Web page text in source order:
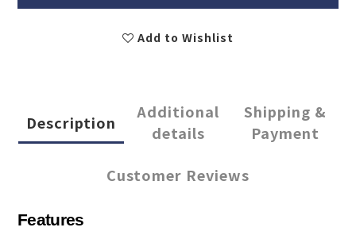
Add to Wishlist
Description
Additional
details
Shipping &
Payment
Customer Reviews
Features